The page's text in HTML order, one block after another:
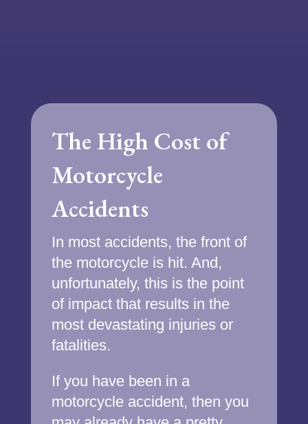
The High Cost of
Motorcycle
Accidents
In most accidents, the front of
the motorcycle is hit. And,
unfortunately, this is the point
of impact that results in the
most devastating injuries or
fatalities.
If you have been in a
motorcycle accident, then you